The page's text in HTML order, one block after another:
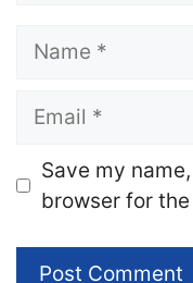
Name
Email
Website
Save my
browser for